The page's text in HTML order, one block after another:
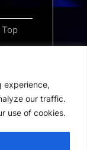
experience,
our traffic.
use of cookies.
to